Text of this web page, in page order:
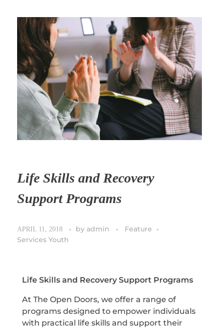
Life Skills and Recovery
Support Programs
APRIL 11, 2018 by admin
Feature
Services Youth
Life Skills and Recovery Support Programs
At The Open Doors, we offer a range of
programs designed to empower individuals
with practical life skills and support their